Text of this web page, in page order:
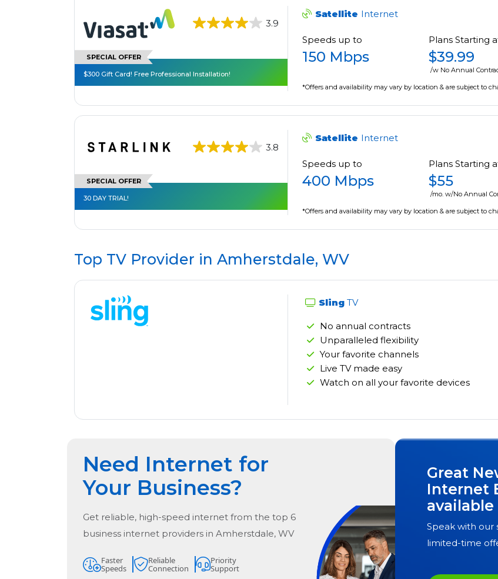
3.9
SPECIAL OFFER
$300 Gift Card! Free Professional Installation!
Satellite Internet
Speeds up to
150 Mbps
Plans Starting
$39.99
/w No Annual
*Offers and availability may vary by location & are subject to
3.8
SPECIAL OFFER
30 DAY TRIAL!
Satellite Internet
Speeds up to
400 Mbps
Plans Starting
$55
/mo. w/No Annual
*Offers and availability may vary by location & are subject to
Top TV Provider in Amherstdale, WV
Sling TV
No annual contracts
Unparalleled flexibility
Your favorite channels
Live TV made easy
Watch on all your favorite devices
Need Internet for
Your Business?
Get reliable, high-speed internet from the top 6
business internet providers in Amherstdale, WV
Faster
Speeds
Reliable
Connection
Priority
Support
Great
Internet
available
Speak with our
limited-time